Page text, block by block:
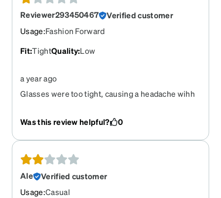
Reviewer293450467
Verified customer
Usage:Fashion Forward
Fit:TightQuality:Low
a year ago
Glasses were too tight, causing a headache wihh
Was this review helpful?
0
Ale
Verified customer
Usage:Casual